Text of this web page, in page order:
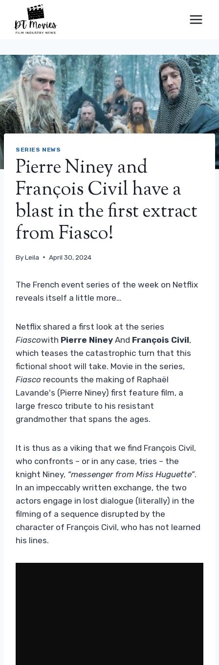
content
SERIES NEWS
Pierre Niney and
François Civil have a
blast in the first extract
from Fiasco!
ByLeila April 30, 2024
The French event series of the week on Netflix
reveals itself a little more…
Netflix shared a first look at the series
Fiascowith Pierre Niney And François Civil,
which teases the catastrophic turn that this
fictional shoot will take. Movie in the series,
Fiasco recounts the making of Raphaël
Lavande's (Pierre Niney) first feature film, a
large fresco tribute to his resistant
grandmother that spans the ages.
It is thus as a viking that we find François Civil,
who confronts – or in any case, tries – the
knight Niney, “messenger from Miss Huguette”.
In an impeccably written exchange, the two
actors engage in lost dialogue (literally) in the
filming of a sequence disrupted by the
character of François Civil, who has not learned
his lines.